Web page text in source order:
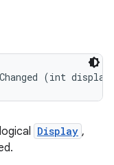
(int
Display ,